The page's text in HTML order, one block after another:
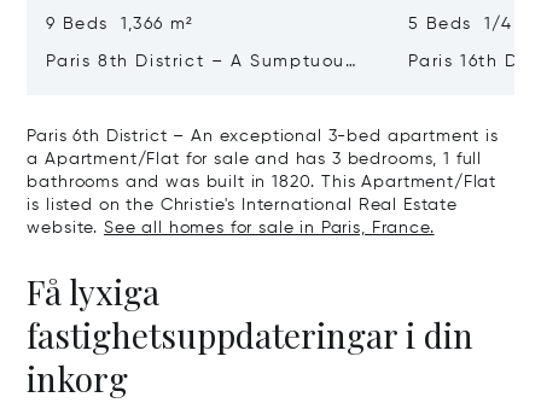
9 Beds 1,366 m²
Paris 8th District – A Sumptuous
5 Beds 1/4
Paris 16th
Paris 6th District – An exceptional 3-bed apartment is
a Apartment/Flat for sale and has 3 bedrooms, 1 full
bathrooms and was built in 1820. This Apartment/Flat
is listed on the Christie's International Real Estate
website. See all homes for sale in Paris, France.
Få lyxiga
fastighetsuppdateringar i din
inkorg